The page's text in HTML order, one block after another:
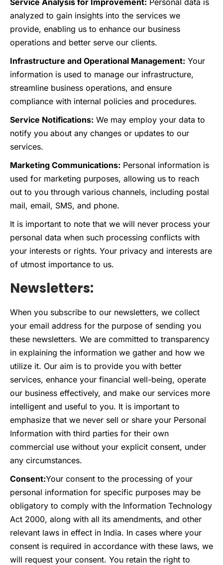
Service Analysis for Improvement: Personal data is
analyzed to gain insights into the services we
provide, enabling us to enhance our business
operations and better serve our clients.
Infrastructure and Operational Management: Your
information is used to manage our infrastructure,
streamline business operations, and ensure
compliance with internal policies and procedures.
Service Notifications: We may employ your data to
notify you about any changes or updates to our
services.
Marketing Communications: Personal information is
used for marketing purposes, allowing us to reach
out to you through various channels, including postal
mail, email, SMS, and phone.
It is important to note that we will never process your
personal data when such processing conflicts with
your interests or rights. Your privacy and interests are
of utmost importance to us.
Newsletters:
When you subscribe to our newsletters, we collect
your email address for the purpose of sending you
these newsletters. We are committed to transparency
in explaining the information we gather and how we
utilize it. Our aim is to provide you with better
services, enhance your financial well-being, operate
our business effectively, and make our services more
intelligent and useful to you. It is important to
emphasize that we never sell or share your Personal
Information with third parties for their own
commercial use without your explicit consent, under
any circumstances.
Consent:Your consent to the processing of your
personal information for specific purposes may be
obligatory to comply with the Information Technology
Act 2000, along with all its amendments, and other
relevant laws in effect in India. In cases where your
consent is required in accordance with these laws, we
will request your consent. You retain the right to